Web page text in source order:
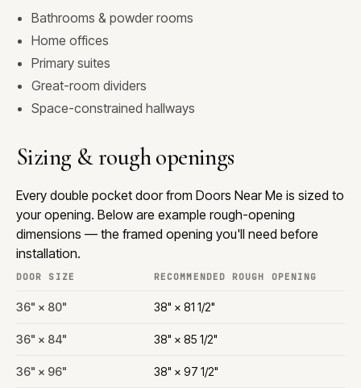
Bathrooms & powder rooms
Home offices
Primary suites
Great-room dividers
Space-constrained hallways
Sizing & rough openings
Every double pocket door from Doors Near Me is sized to
your opening. Below are example rough-opening
dimensions — the framed opening you'll need before
installation.
DOOR SIZE RECOMMENDED ROUGH OPENING
36" × 80" 38" × 81 1/2"
36" × 84" 38" × 85 1/2"
36" × 96" 38" × 97 1/2"